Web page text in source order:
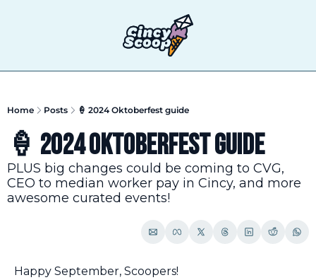
Home Posts 🍦 2024 Oktoberfest guide
🍦 2024 Oktoberfest guide
PLUS big changes could be coming to CVG,
CEO to median worker pay in Cincy, and more
awesome curated events!
Happy September, Scoopers!